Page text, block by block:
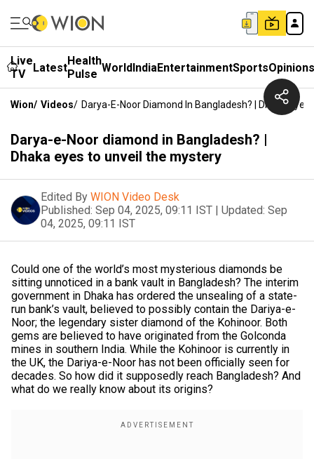
Live
TV
LatestHealth
Pulse WorldIndiaEntertainmentSportsOpinions
Wion/ Videos/ Darya-E-Noor Diamond In Bangladesh? | Dhaka
Darya-e-Noor diamond in Bangladesh? |
Dhaka eyes to unveil the mystery
Edited By WION Video Desk
Published: Sep 04, 2025, 09:11 IST | Updated: Sep
04, 2025, 09:11 IST
Could one of the world’s most mysterious diamonds be
sitting unnoticed in a bank vault in Bangladesh? The interim
government in Dhaka has ordered the unsealing of a state-
run bank’s vault, believed to possibly contain the Dariya-e-
Noor; the legendary sister diamond of the Kohinoor. Both
gems are believed to have originated from the Golconda
mines in southern India. While the Kohinoor is currently in
the UK, the Dariya-e-Noor has not been officially seen for
decades. So how did it supposedly reach Bangladesh? And
what do we really know about its origins?